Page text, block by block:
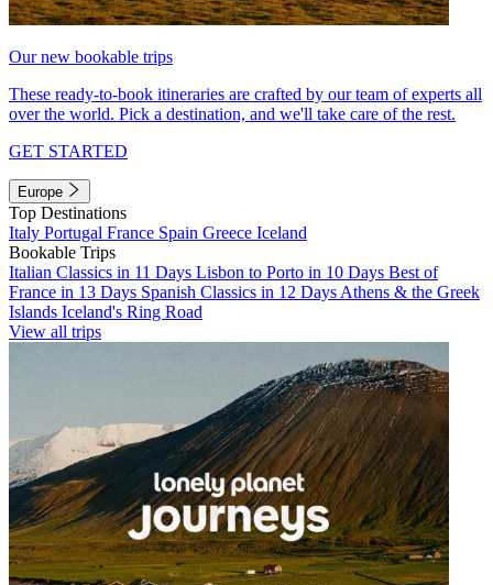
Our new bookable trips
These ready-to-book itineraries are crafted by our team of experts all
over the world. Pick a destination, and we'll take care of the rest.
GET STARTED
Europe
Top Destinations
Italy Portugal France Spain Greece Iceland
Bookable Trips
Italian Classics in 11 Days Lisbon to Porto in 10 Days Best of
France in 13 Days Spanish Classics in 12 Days Athens & the Greek
Islands Iceland's Ring Road
View all trips